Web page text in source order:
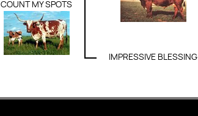
COUNT MY SPOTS
IMPRESSIVE BLESSING